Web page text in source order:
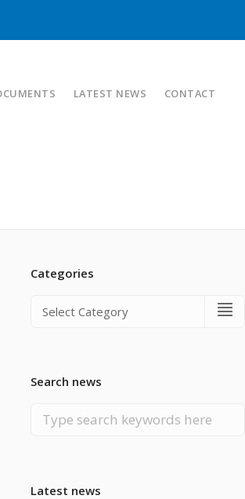
LATEST NEWS CONTACT
Categories
Search news
Latest news